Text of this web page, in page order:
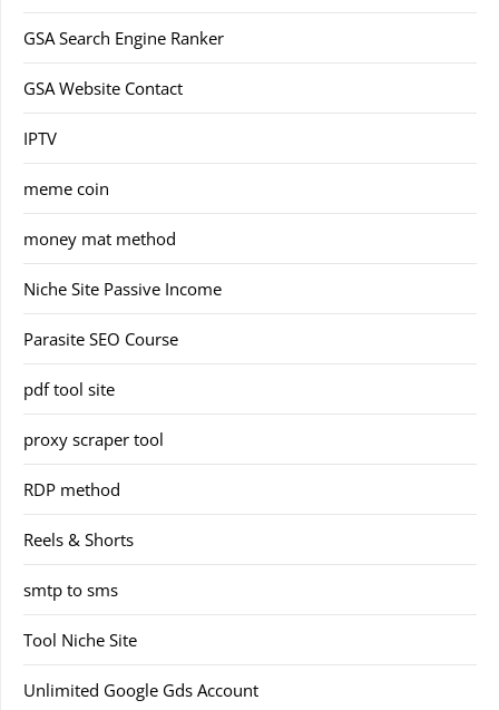
GSA Search Engine Ranker
GSA Website Contact
IPTV
meme coin
money mat method
Niche Site Passive Income
Parasite SEO Course
pdf tool site
proxy scraper tool
RDP method
Reels & Shorts
smtp to sms
Tool Niche Site
Unlimited Google Gds Account